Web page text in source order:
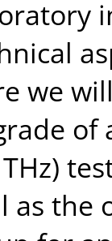
we
of
as the